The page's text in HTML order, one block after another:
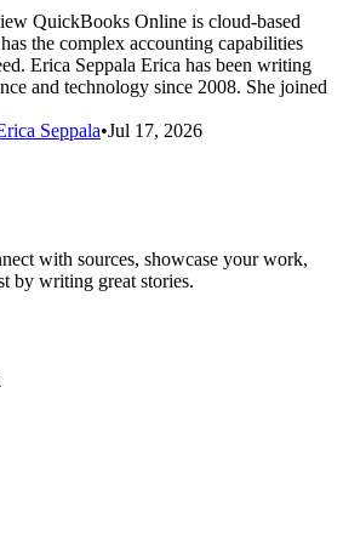
QuickBooks Online is cloud-based
the complex accounting capabilities
Erica Seppala Erica has been writing
and technology since 2008. She joined
Seppala•Jul 17, 2026
with sources, showcase your work,
by writing great stories.